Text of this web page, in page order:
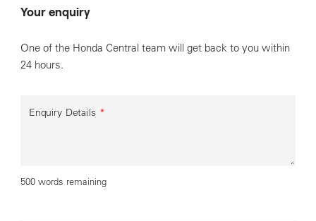
Your enquiry
One of the Honda Central team will get back to you within
24 hours.
Enquiry Details *
500 words remaining